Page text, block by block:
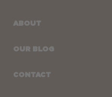
ABOUT
OUR BLOG
CONTACT